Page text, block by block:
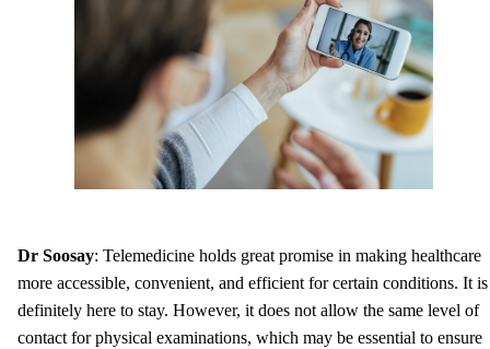
Dr Soosay: Telemedicine holds great promise in making healthcare
more accessible, convenient, and efficient for certain conditions. It is
definitely here to stay. However, it does not allow the same level of
contact for physical examinations, which may be essential to ensure